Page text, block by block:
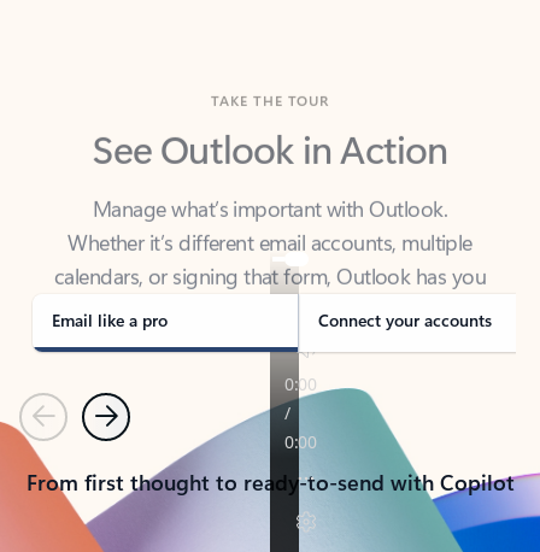
See Outlook in Action
Manage what’s important with Outlook.
calendars, or signing that form, Outlook has you
covered - at home, for work, or on-the-go.
Email like a pro Connect your accounts
PreviousNext
From first thought to ready-to-send with Copilot